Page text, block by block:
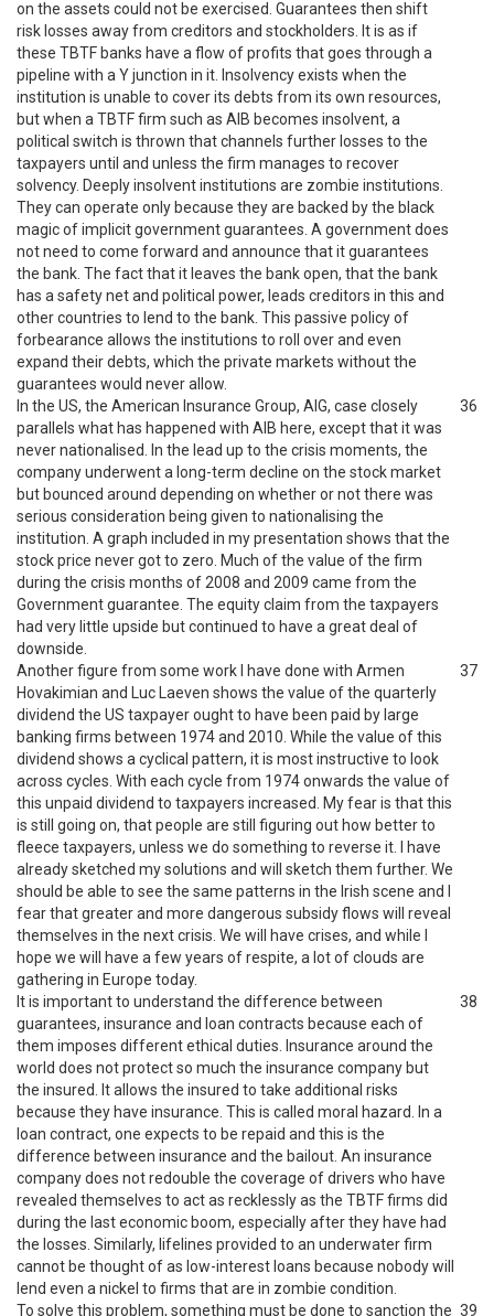
on the assets could not be exercised. Guarantees then shift
risk losses away from creditors and stockholders. It is as if
these TBTF banks have a flow of profits that goes through a
pipeline with a Y junction in it. Insolvency exists when the
institution is unable to cover its debts from its own resources,
but when a TBTF firm such as AIB becomes insolvent, a
political switch is thrown that channels further losses to the
taxpayers until and unless the firm manages to recover
solvency. Deeply insolvent institutions are zombie institutions.
They can operate only because they are backed by the black
magic of implicit government guarantees. A government does
not need to come forward and announce that it guarantees
the bank. The fact that it leaves the bank open, that the bank
has a safety net and political power, leads creditors in this and
other countries to lend to the bank. This passive policy of
forbearance allows the institutions to roll over and even
expand their debts, which the private markets without the
guarantees would never allow.
In the US, the American Insurance Group, AIG, case closely
parallels what has happened with AIB here, except that it was
never nationalised. In the lead up to the crisis moments, the
company underwent a long-term decline on the stock market
but bounced around depending on whether or not there was
serious consideration being given to nationalising the
institution. A graph included in my presentation shows that the
stock price never got to zero. Much of the value of the firm
during the crisis months of 2008 and 2009 came from the
Government guarantee. The equity claim from the taxpayers
had very little upside but continued to have a great deal of
downside.
36
Another figure from some work I have done with Armen
Hovakimian and Luc Laeven shows the value of the quarterly
dividend the US taxpayer ought to have been paid by large
banking firms between 1974 and 2010. While the value of this
dividend shows a cyclical pattern, it is most instructive to look
across cycles. With each cycle from 1974 onwards the value of
this unpaid dividend to taxpayers increased. My fear is that this
is still going on, that people are still figuring out how better to
fleece taxpayers, unless we do something to reverse it. I have
already sketched my solutions and will sketch them further. We
should be able to see the same patterns in the Irish scene and I
fear that greater and more dangerous subsidy flows will reveal
themselves in the next crisis. We will have crises, and while I
hope we will have a few years of respite, a lot of clouds are
gathering in Europe today.
37
It is important to understand the difference between
guarantees, insurance and loan contracts because each of
them imposes different ethical duties. Insurance around the
world does not protect so much the insurance company but
the insured. It allows the insured to take additional risks
because they have insurance. This is called moral hazard. In a
loan contract, one expects to be repaid and this is the
difference between insurance and the bailout. An insurance
company does not redouble the coverage of drivers who have
revealed themselves to act as recklessly as the TBTF firms did
during the last economic boom, especially after they have had
the losses. Similarly, lifelines provided to an underwater firm
cannot be thought of as low-interest loans because nobody will
lend even a nickel to firms that are in zombie condition.
38
To solve this problem, something must be done to sanction the 39